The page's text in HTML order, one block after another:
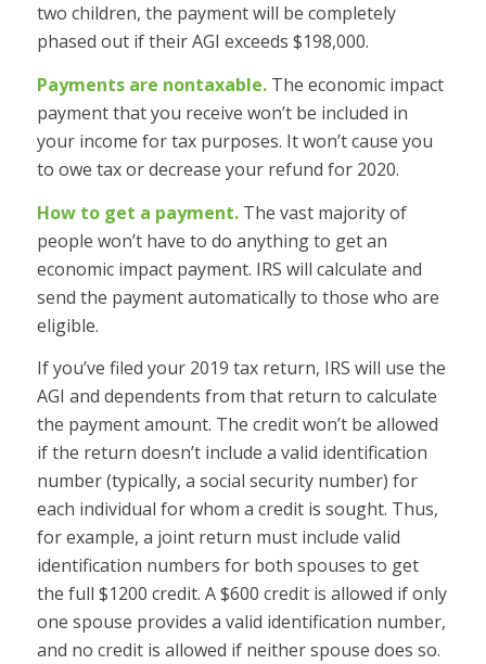
two children, the payment will be completely
phased out if their AGI exceeds $198,000.
Payments are nontaxable.The economic impact
payment that you receive won’t be included in
your income for tax purposes. It won’t cause you
to owe tax or decrease your refund for 2020.
How to get a payment.The vast majority of
people won’t have to do anything to get an
economic impact payment. IRS will calculate and
send the payment automatically to those who are
eligible.
If you’ve filed your 2019 tax return, IRS will use the
AGI and dependents from that return to calculate
the payment amount. The credit won’t be allowed
if the return doesn’t include a valid identification
number (typically, a social security number) for
each individual for whom a credit is sought. Thus,
for example, a joint return must include valid
identification numbers for both spouses to get
the full $1200 credit. A $600 credit is allowed if only
one spouse provides a valid identification number,
and no credit is allowed if neither spouse does so.